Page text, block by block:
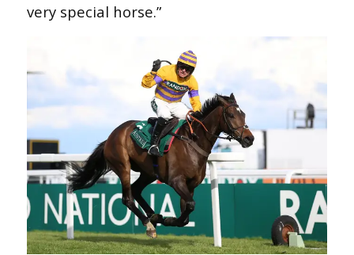
very special horse.”